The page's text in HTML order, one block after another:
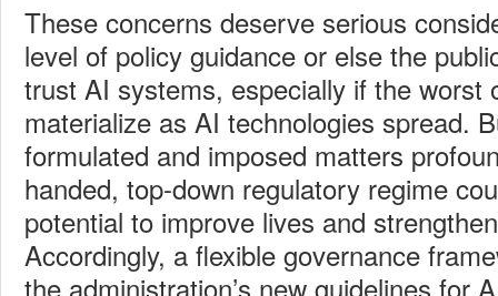
These concerns deserve serious
level of policy guidance or else the
trust AI systems, especially if the worst
materialize as AI technologies spread.
formulated and imposed matters
handed, top-down regulatory regime
potential to improve lives and
Accordingly, a flexible governance
the administration’s new guidelines for